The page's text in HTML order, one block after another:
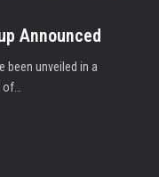
Announced
been unveiled in a